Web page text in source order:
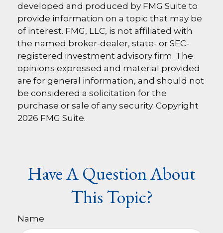
developed and produced by FMG Suite to
provide information on a topic that may be
of interest. FMG, LLC, is not affiliated with
the named broker-dealer, state- or SEC-
registered investment advisory firm. The
opinions expressed and material provided
are for general information, and should not
be considered a solicitation for the
purchase or sale of any security. Copyright
2026 FMG Suite.
Have A Question About
This Topic?
Name